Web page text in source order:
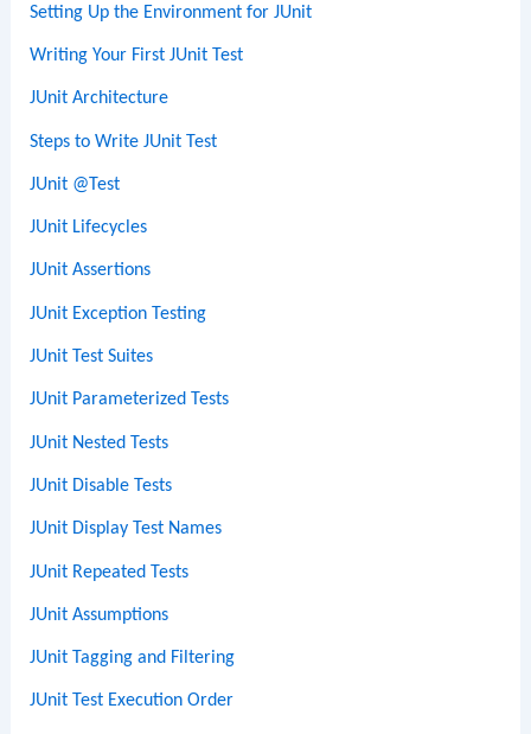
Setting Up the Environment for JUnit
Writing Your First JUnit Test
JUnit Architecture
Steps to Write JUnit Test
JUnit @Test
JUnit Lifecycles
JUnit Assertions
JUnit Exception Testing
JUnit Test Suites
JUnit Parameterized Tests
JUnit Nested Tests
JUnit Disable Tests
JUnit Display Test Names
JUnit Repeated Tests
JUnit Assumptions
JUnit Tagging and Filtering
JUnit Test Execution Order